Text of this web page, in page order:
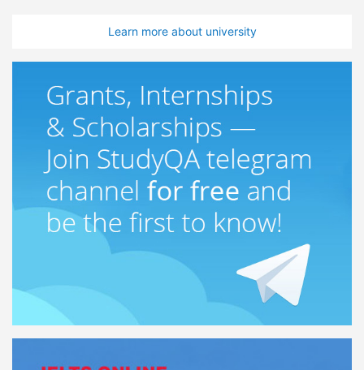
Learn more about university